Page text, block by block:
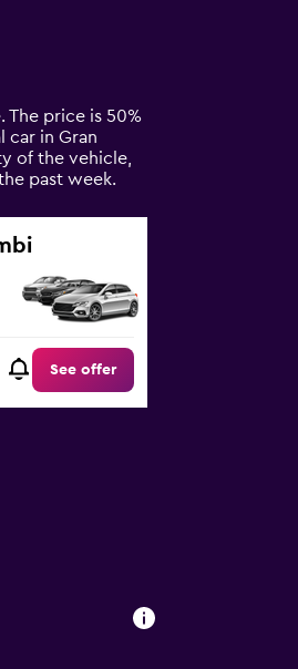
The price is 50%
car in Gran
of the vehicle,
past week.
See offer